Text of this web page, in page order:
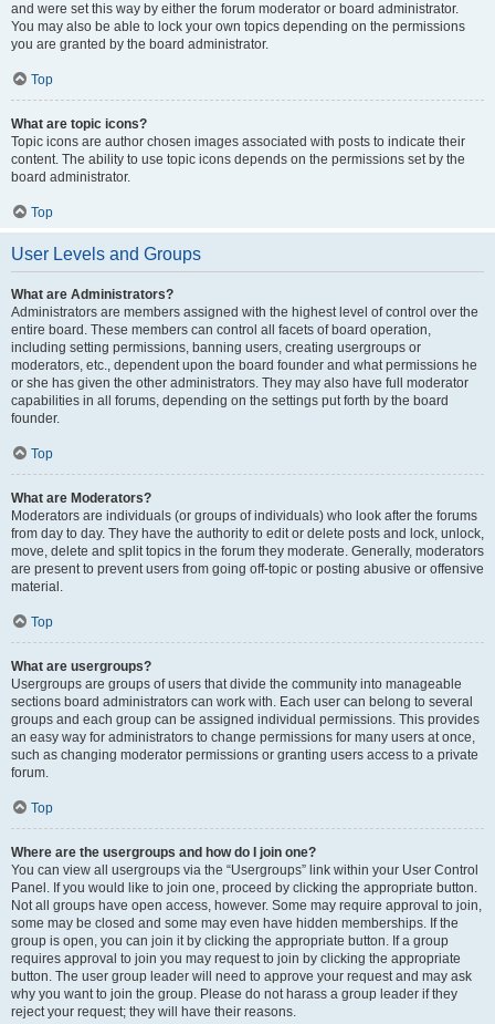
and were set this way by either the forum moderator or board administrator.
You may also be able to lock your own topics depending on the permissions
you are granted by the board administrator.
Top
What are topic icons?
Topic icons are author chosen images associated with posts to indicate their
content. The ability to use topic icons depends on the permissions set by the
board administrator.
Top
User Levels and Groups
What are Administrators?
Administrators are members assigned with the highest level of control over the
entire board. These members can control all facets of board operation,
including setting permissions, banning users, creating usergroups or
moderators, etc., dependent upon the board founder and what permissions he
or she has given the other administrators. They may also have full moderator
capabilities in all forums, depending on the settings put forth by the board
founder.
Top
What are Moderators?
Moderators are individuals (or groups of individuals) who look after the forums
from day to day. They have the authority to edit or delete posts and lock, unlock,
move, delete and split topics in the forum they moderate. Generally, moderators
are present to prevent users from going off-topic or posting abusive or offensive
material.
Top
What are usergroups?
Usergroups are groups of users that divide the community into manageable
sections board administrators can work with. Each user can belong to several
groups and each group can be assigned individual permissions. This provides
an easy way for administrators to change permissions for many users at once,
such as changing moderator permissions or granting users access to a private
forum.
Top
Where are the usergroups and how do I join one?
You can view all usergroups via the “Usergroups” link within your User Control
Panel. If you would like to join one, proceed by clicking the appropriate button.
Not all groups have open access, however. Some may require approval to join,
some may be closed and some may even have hidden memberships. If the
group is open, you can join it by clicking the appropriate button. If a group
requires approval to join you may request to join by clicking the appropriate
button. The user group leader will need to approve your request and may ask
why you want to join the group. Please do not harass a group leader if they
reject your request; they will have their reasons.